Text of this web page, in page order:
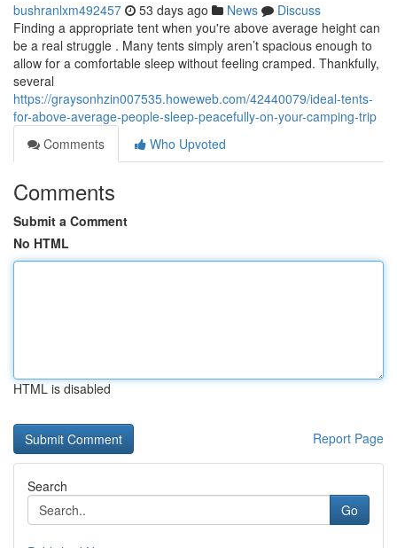
bushranlxm492457 53 days ago News
Discuss
Finding a appropriate tent when you're above average height can
be a real struggle . Many tents simply aren’t spacious enough to
allow for a comfortable sleep without feeling cramped. Thankfully,
several
https://graysonhzin007535.howeweb.com/42440079/ideal-tents-
for-above-average-people-sleep-peacefully-on-your-camping-trip
Comments
Who Upvoted
Comments
Submit a Comment
No HTML
HTML is disabled
Report Page
Search
Go